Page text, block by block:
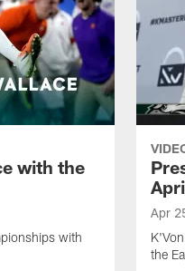
with the
with
Apr
the